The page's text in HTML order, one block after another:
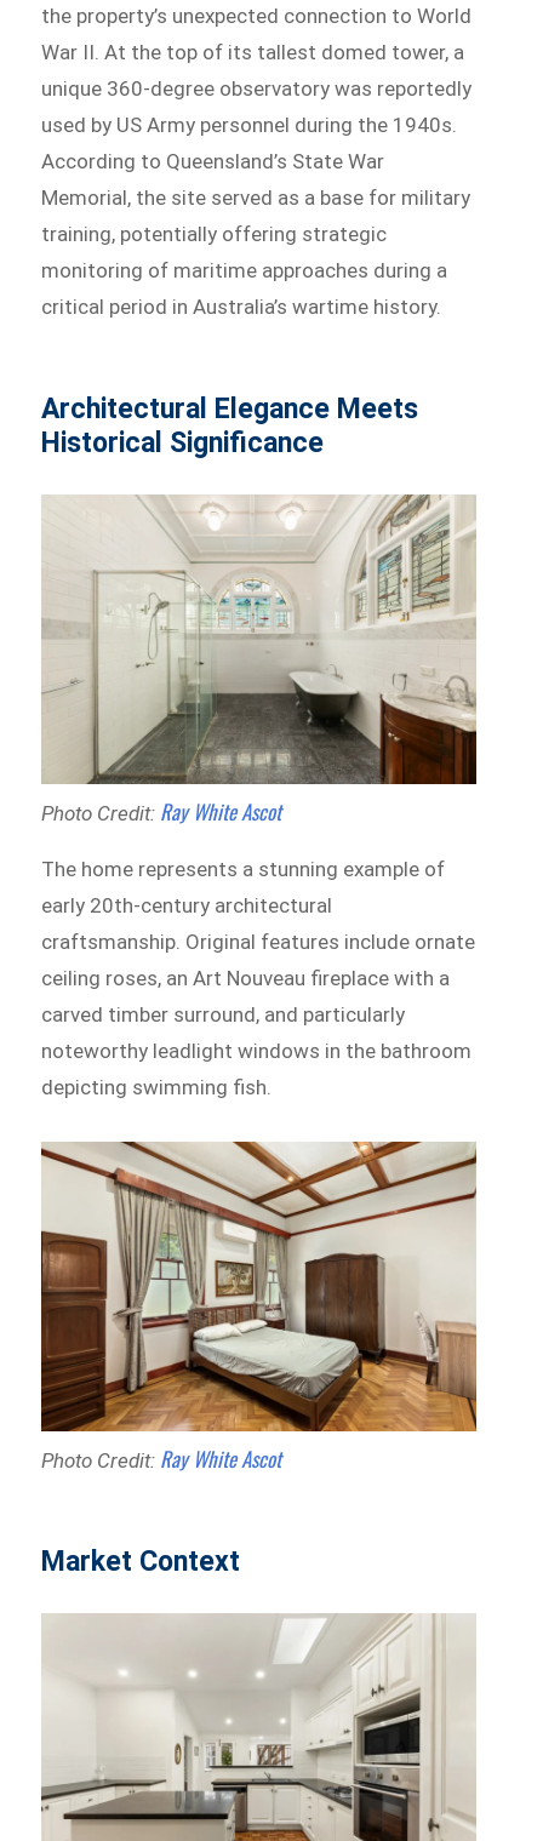
the property’s unexpected connection to World
War II. At the top of its tallest domed tower, a
unique 360-degree observatory was reportedly
used by US Army personnel during the 1940s.
According to Queensland’s State War
Memorial, the site served as a base for military
training, potentially offering strategic
monitoring of maritime approaches during a
critical period in Australia’s wartime history.
Architectural Elegance Meets
Historical Significance
Photo Credit: Ray White Ascot
The home represents a stunning example of
early 20th-century architectural
craftsmanship. Original features include ornate
ceiling roses, an Art Nouveau fireplace with a
carved timber surround, and particularly
noteworthy leadlight windows in the bathroom
depicting swimming fish.
Photo Credit: Ray White Ascot
Market Context